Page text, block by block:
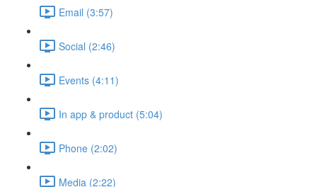
Email (3:57)
Social (2:46)
Events (4:11)
In app & product (5:04)
Phone (2:02)
Media (2:22)